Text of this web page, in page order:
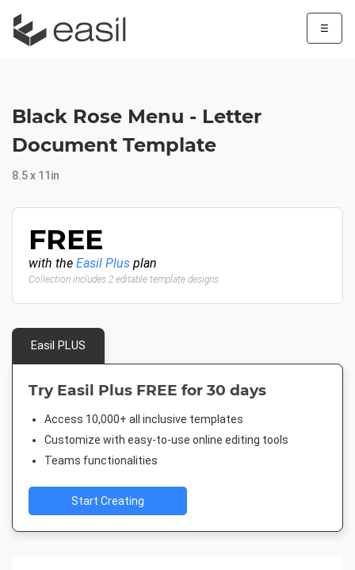
☰
Black Rose Menu - Letter
Document Template
8.5 x 11in
FREE
with the Easil Plus plan
Collection includes 2 editable template designs
Easil PLUS
Try Easil Plus FREE for 30 days
Access 10,000+ all inclusive templates
Customize with easy-to-use online editing tools
Teams functionalities
Start Creating